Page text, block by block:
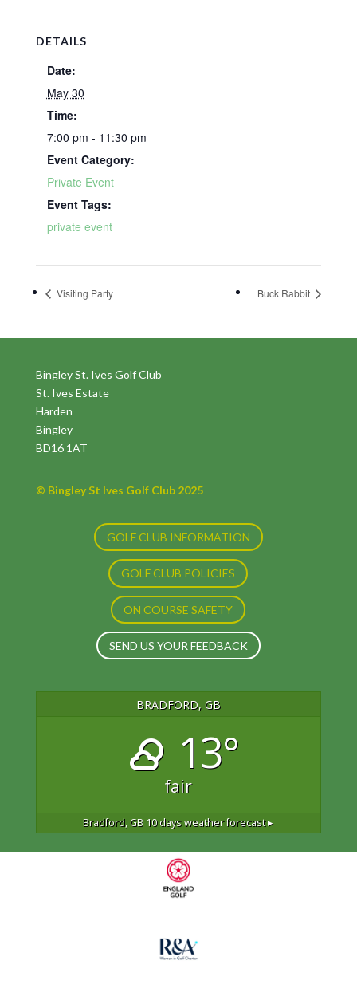
DETAILS
Date:
May 30
Time:
7:00 pm - 11:30 pm
Event Category:
Private Event
Event Tags:
private event
Visiting Party Buck Rabbit
Bingley St. Ives Golf Club
St. Ives Estate
Harden
Bingley
BD16 1AT
© Bingley St Ives Golf Club 2025
GOLF CLUB INFORMATION
GOLF CLUB POLICIES
ON COURSE SAFETY
SEND US YOUR FEEDBACK
BRADFORD, GB
13°
fair
Bradford, GB 10 days weather forecast ▸